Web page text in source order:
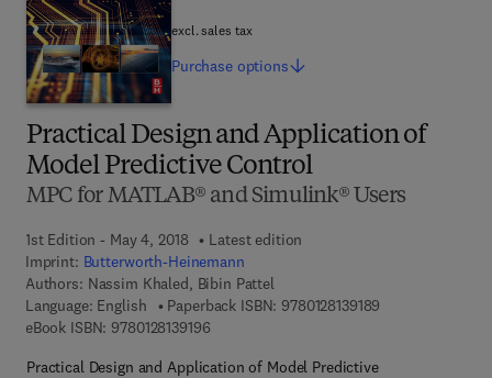
Practical Design and Application of
Model Predictive Control
MPC for MATLAB® and Simulink® Users
1st Edition - May 4, 2018
Latest edition
Imprint: Butterworth-Heinemann
Authors: Nassim Khaled, Bibin Pattel
Language: English
Paperback ISBN: 9780128139189
eBook ISBN: 97801281391969 7 8 - 0 - 1 2 - 8 1 3 9 1 9 - 6
Practical Design and Application of Model Predictive
excl. sales tax
Purchase options